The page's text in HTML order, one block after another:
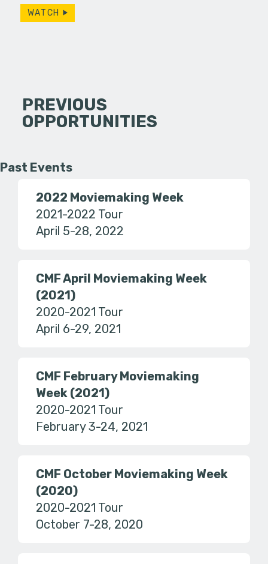
WATCH
PREVIOUS
OPPORTUNITIES
Past Events
2022 Moviemaking Week
2021-2022 Tour
April 5-28, 2022
CMF April Moviemaking Week
(2021)
2020-2021 Tour
April 6-29, 2021
CMF February Moviemaking
Week (2021)
2020-2021 Tour
February 3-24, 2021
CMF October Moviemaking Week
(2020)
2020-2021 Tour
October 7-28, 2020